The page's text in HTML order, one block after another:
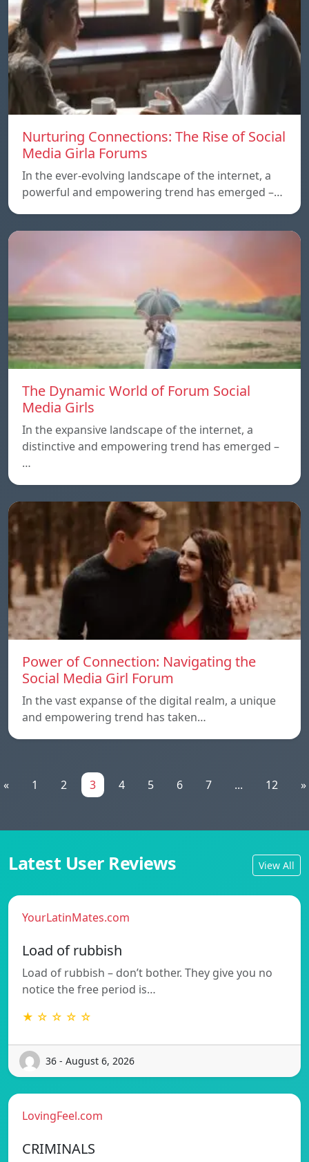
Nurturing Connections: The Rise of Social
Media Girla Forums
In the ever-evolving landscape of the internet, a
powerful and empowering trend has emerged –…
The Dynamic World of Forum Social
Media Girls
In the expansive landscape of the internet, a
distinctive and empowering trend has emerged –
…
Power of Connection: Navigating the
Social Media Girl Forum
In the vast expanse of the digital realm, a unique
and empowering trend has taken…
« 1 2 3 4 5 6 7 ... 12 »
Latest User Reviews View All
YourLatinMates.com
Load of rubbish
Load of rubbish – don’t bother. They give you no
notice the free period is…
★ ☆ ☆ ☆ ☆
36 - August 6, 2026
LovingFeel.com
CRIMINALS